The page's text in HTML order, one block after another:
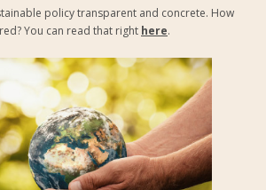
policy transparent and concrete. How
You can read that right here.